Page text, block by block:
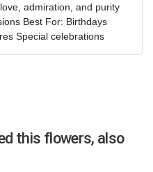
admiration, and purity
Best For: Birthdays
Special celebrations
this flowers, also